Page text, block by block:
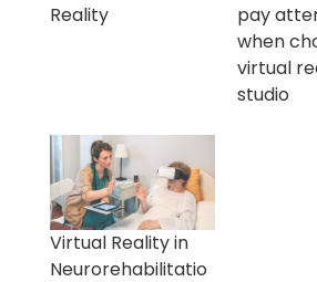
Reality
pay
when
virtual
studio
Virtual Reality in
Neurorehabilitatio